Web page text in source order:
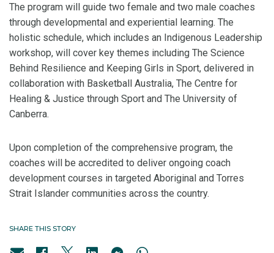
The program will guide two female and two male coaches
through developmental and experiential learning. The
holistic schedule, which includes an Indigenous Leadership
workshop, will cover key themes including The Science
Behind Resilience and Keeping Girls in Sport, delivered in
collaboration with Basketball Australia, The Centre for
Healing & Justice through Sport and The University of
Canberra.
Upon completion of the comprehensive program, the
coaches will be accredited to deliver ongoing coach
development courses in targeted Aboriginal and Torres
Strait Islander communities across the country.
SHARE THIS STORY